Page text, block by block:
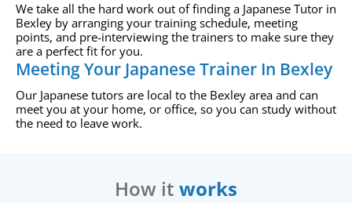
We take all the hard work out of finding a Japanese Tutor in
Bexley by arranging your training schedule, meeting
points, and pre-interviewing the trainers to make sure they
are a perfect fit for you.
Meeting Your Japanese Trainer In Bexley
Our Japanese tutors are local to the Bexley area and can
meet you at your home, or office, so you can study without
the need to leave work.
How it works